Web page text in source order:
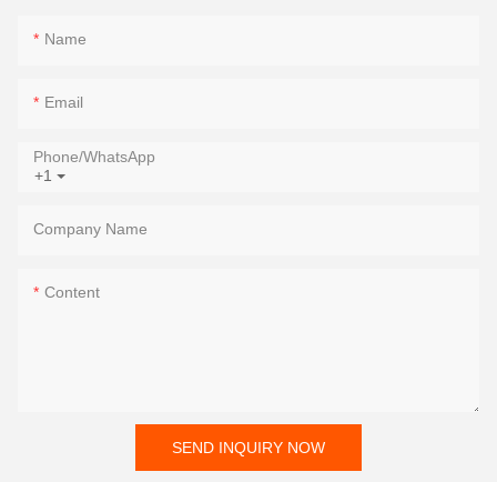
Name
Email
+1
Phone/whatsApp
Company Name
Content
SEND INQUIRY NOW